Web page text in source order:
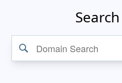
Search